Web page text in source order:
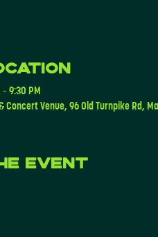
9:30 PM
Concert Venue, 96 Old Turnpike Rd,
event